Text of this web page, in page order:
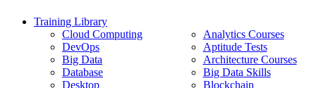
Training Library
Cloud Computing
DevOps
Big Data
Database
Desktop
Analytics Courses
Aptitude Tests
Architecture Courses
Big Data Skills
Blockchain